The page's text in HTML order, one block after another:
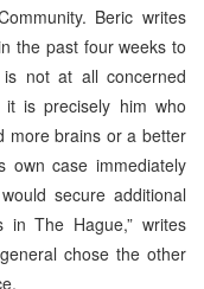
Beric writes
the past four weeks to
not at all concerned
is precisely him who
more brains or a better
own case immediately
secure additional
The Hague,” writes
chose the other